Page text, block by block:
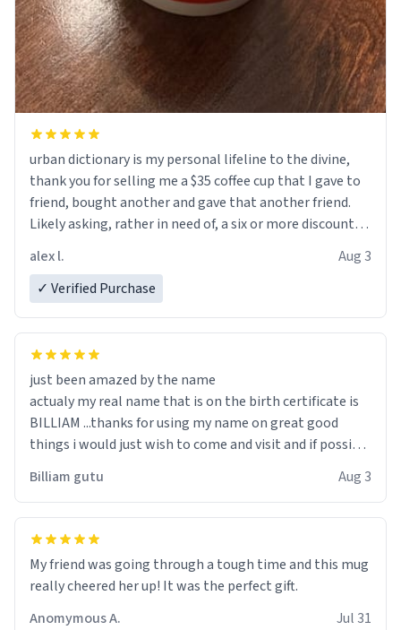
urban dictionary is my personal lifeline to the divine,
thank you for selling me a $35 coffee cup that I gave to
friend, bought another and gave that another friend.
Likely asking, rather in need of, a six or more discount
alex l.
Aug 3
✓ Verified Purchase
just been amazed by the name
actualy my real name that is on the birth certificate is
BILLIAM ...thanks for using my name on great good
things i would just wish to come and visit and if possible
Billiam gutu Aug 3
My friend was going through a tough time and this mug
really cheered her up! It was the perfect gift.
Anomymous A.
Jul 31